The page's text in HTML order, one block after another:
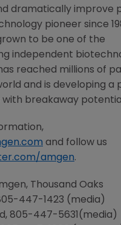
dramatically improve
pioneer since
to be one of the
independent
reached millions of
and is developing a
with breakaway
and follow us
amgen.
, Thousand Oaks
447-1423 (media)
, 805-447-5631(media)